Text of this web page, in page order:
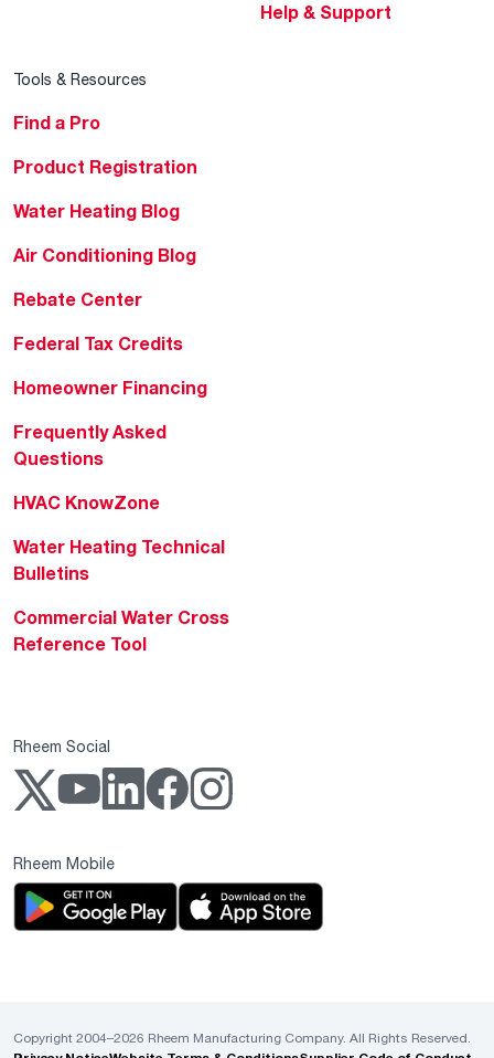
Help & Support
Tools & Resources
Find a Pro
Product Registration
Water Heating Blog
Air Conditioning Blog
Rebate Center
Federal Tax Credits
Homeowner Financing
Frequently Asked
Questions
HVAC KnowZone
Water Heating Technical
Bulletins
Commercial Water Cross
Reference Tool
Rheem Social
Rheem Mobile
Copyright 2004–2026 Rheem Manufacturing Company. All Rights Reserved.